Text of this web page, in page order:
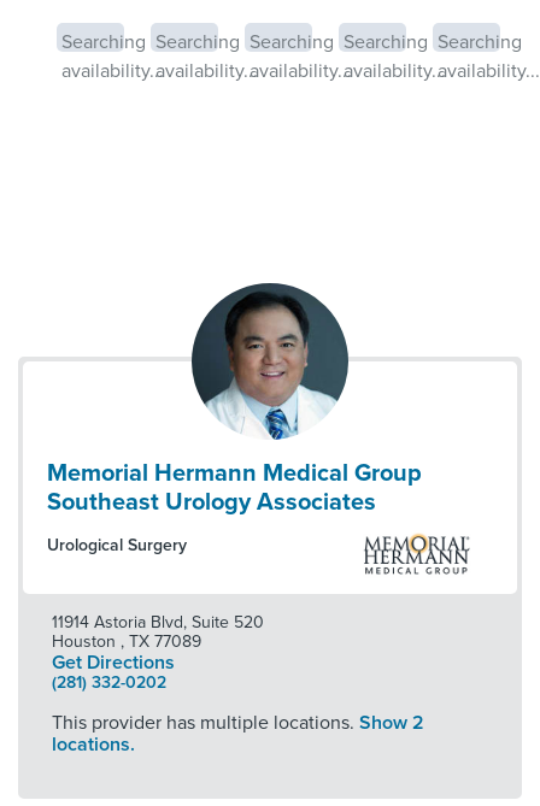
Searching
availability...
Searching
availability...
Searching
availability...
Searching
availability...
Searching
availability...
Memorial Hermann Medical Group
Southeast Urology Associates
Urological Surgery
11914 Astoria Blvd, Suite 520
Houston , TX 77089
Get Directions
(281) 332-0202
This provider has multiple locations. Show 2
locations.